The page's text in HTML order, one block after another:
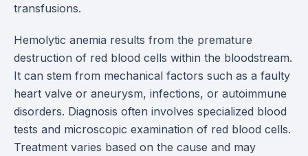
transfusions.
Hemolytic anemia results from the premature
destruction of red blood cells within the bloodstream.
It can stem from mechanical factors such as a faulty
heart valve or aneurysm, infections, or autoimmune
disorders. Diagnosis often involves specialized blood
tests and microscopic examination of red blood cells.
Treatment varies based on the cause and may